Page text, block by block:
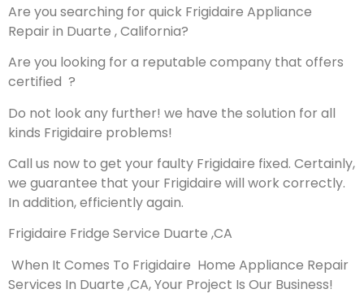
Are you searching for quick Frigidaire Appliance
Repair in Duarte , California?
Are you looking for a reputable company that offers
certified ?
Do not look any further! we have the solution for all
kinds Frigidaire problems!
Call us now to get your faulty Frigidaire fixed. Certainly,
we guarantee that your Frigidaire will work correctly.
In addition, efficiently again.
Frigidaire Fridge Service Duarte ,CA
When It Comes To Frigidaire Home Appliance Repair
Services In Duarte ,CA, Your Project Is Our Business!